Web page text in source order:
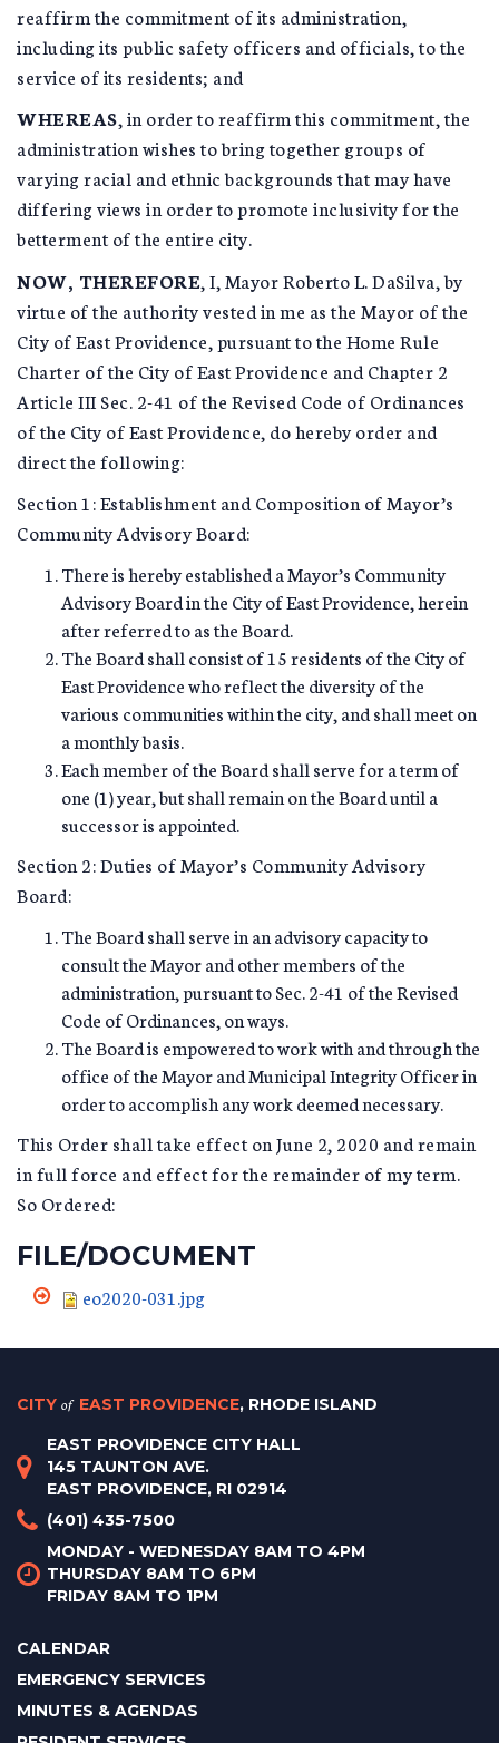
reaffirm the commitment of its administration,
including its public safety officers and officials, to the
service of its residents; and
WHEREAS, in order to reaffirm this commitment, the
administration wishes to bring together groups of
varying racial and ethnic backgrounds that may have
differing views in order to promote inclusivity for the
betterment of the entire city.
NOW, THEREFORE , I, Mayor Roberto L. DaSilva, by
virtue of the authority vested in me as the Mayor of the
City of East Providence, pursuant to the Home Rule
Charter of the City of East Providence and Chapter 2
Article III Sec. 2-41 of the Revised Code of Ordinances
of the City of East Providence, do hereby order and
direct the following:
Section 1: Establishment and Composition of Mayor’s
Community Advisory Board:
There is hereby established a Mayor’s Community
Advisory Board in the City of East Providence, herein
after referred to as the Board.
The Board shall consist of 15 residents of the City of
East Providence who reflect the diversity of the
various communities within the city, and shall meet on
a monthly basis.
Each member of the Board shall serve for a term of
one (1) year, but shall remain on the Board until a
successor is appointed.
Section 2: Duties of Mayor’s Community Advisory
Board:
The Board shall serve in an advisory capacity to
consult the Mayor and other members of the
administration, pursuant to Sec. 2-41 of the Revised
Code of Ordinances, on ways.
The Board is empowered to work with and through the
office of the Mayor and Municipal Integrity Officer in
order to accomplish any work deemed necessary.
This Order shall take effect on June 2, 2020 and remain
in full force and effect for the remainder of my term.
So Ordered:
FILE/DOCUMENT
eo2020-031.jpg
CITY of EAST PROVIDENCE, RHODE ISLAND
EAST PROVIDENCE CITY HALL
145 TAUNTON AVE.
EAST PROVIDENCE, RI 02914
(401) 435-7500
MONDAY - WEDNESDAY 8AM TO 4PM
THURSDAY 8AM TO 6PM
FRIDAY 8AM TO 1PM
CALENDAR
EMERGENCY SERVICES
MINUTES & AGENDAS